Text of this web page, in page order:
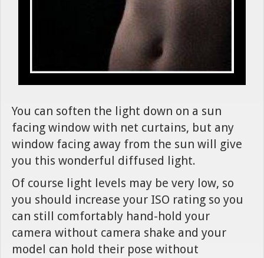
You can soften the light down on a sun
facing window with net curtains, but any
window facing away from the sun will give
you this wonderful diffused light.
Of course light levels may be very low, so
you should increase your ISO rating so you
can still comfortably hand-hold your
camera without camera shake and your
model can hold their pose without